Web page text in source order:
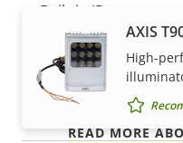
Built-in IR
Local storage
slot)
Operating
AXIS
High-
free ownership, and
there are no surprises
we promise is exactly
READ MORE